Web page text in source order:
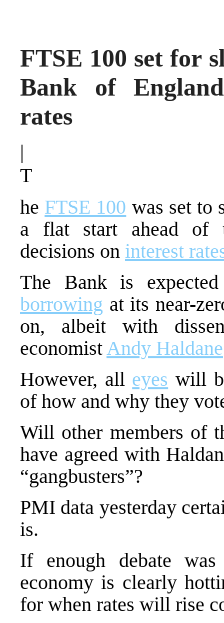
FTSE 100 set for
Bank of
rates
|
T
he FTSE 100 was set to
a flat start ahead
decisions on interest
The Bank is
borrowing at its near-
on, albeit with
economist Andy Haldane
However, all eyes will
of how and why they
Will other members of
have agreed with
“gangbusters”?
PMI data yesterday
is.
If enough debate
economy is clearly
for when rates will rise